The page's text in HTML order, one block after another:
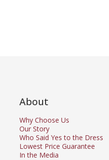
About
Why Choose Us
Our Story
Who Said Yes to the Dress
Lowest Price Guarantee
In the Media